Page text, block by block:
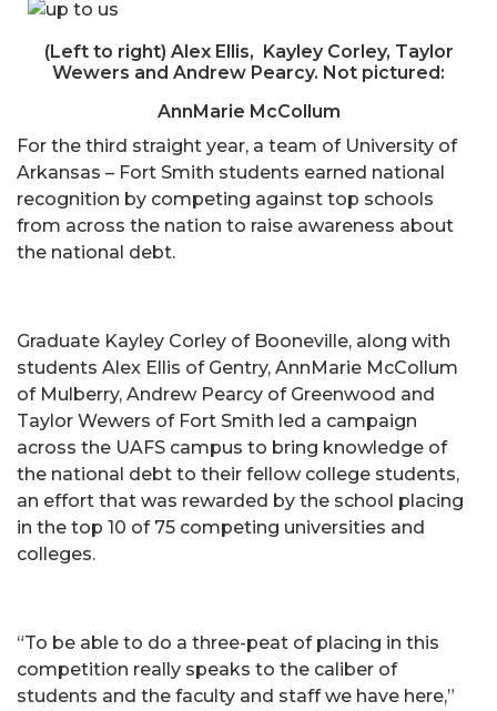
(Left to right) Alex Ellis, Kayley Corley, Taylor
Wewers and Andrew Pearcy. Not pictured:
AnnMarie McCollum
For the third straight year, a team of University of
Arkansas – Fort Smith students earned national
recognition by competing against top schools
from across the nation to raise awareness about
the national debt.
Graduate Kayley Corley of Booneville, along with
students Alex Ellis of Gentry, AnnMarie McCollum
of Mulberry, Andrew Pearcy of Greenwood and
Taylor Wewers of Fort Smith led a campaign
across the UAFS campus to bring knowledge of
the national debt to their fellow college students,
an effort that was rewarded by the school placing
in the top 10 of 75 competing universities and
colleges.
“To be able to do a three-peat of placing in this
competition really speaks to the caliber of
students and the faculty and staff we have here,”